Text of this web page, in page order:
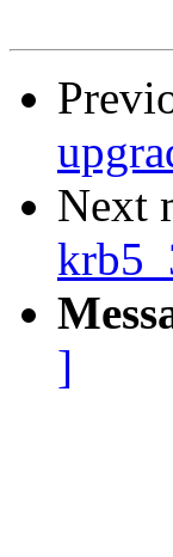
Next
]